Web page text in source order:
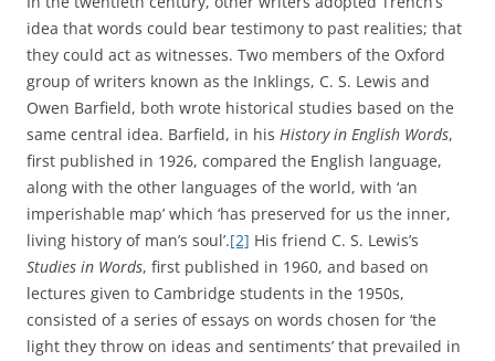
idea that words could bear testimony to past realities; that
they could act as witnesses. Two members of the Oxford
group of writers known as the Inklings, C. S. Lewis and
Owen Barfield, both wrote historical studies based on the
same central idea. Barfield, in his History in English Words,
first published in 1926, compared the English language,
along with the other languages of the world, with ‘an
imperishable map’ which ‘has preserved for us the inner,
living history of man’s soul’.[2] His friend C. S. Lewis’s
Studies in Words, first published in 1960, and based on
lectures given to Cambridge students in the 1950s,
consisted of a series of essays on words chosen for ‘the
light they throw on ideas and sentiments’ that prevailed in